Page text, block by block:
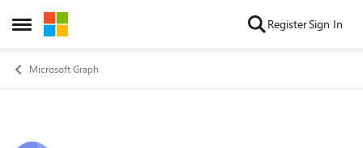
Open Side Menu
Skip to content RegisterSign In
Microsoft Graph